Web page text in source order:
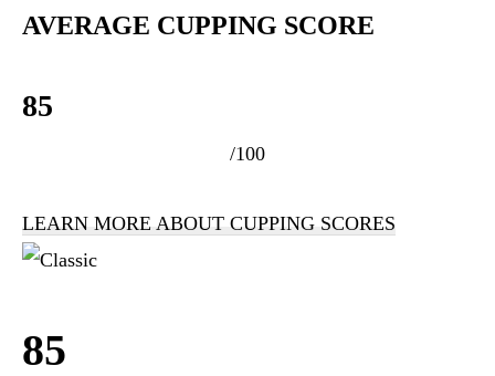
AVERAGE CUPPING SCORE
85
/100
LEARN MORE ABOUT CUPPING SCORES
85